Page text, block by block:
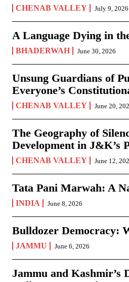
CHENAB VALLEY July 9, 2026
A Language Dying in
BHADERWAH June 30, 2026
Unsung Guardians of
Everyone’s
CHENAB VALLEY June 20,
The Geography of
Development in J&K’s
CHENAB VALLEY June 12,
Tata Pani Marwah: A
INDIA June 8, 2026
Bulldozer Democracy:
JAMMU June 6, 2026
Jammu and Kashmir’s